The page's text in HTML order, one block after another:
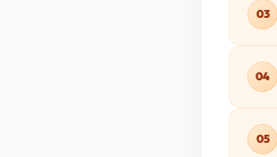
03
04
05